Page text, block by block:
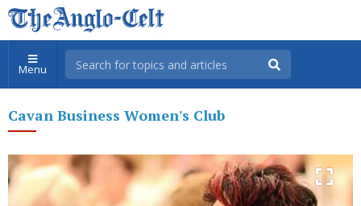
Menu
Cavan Business Women's Club